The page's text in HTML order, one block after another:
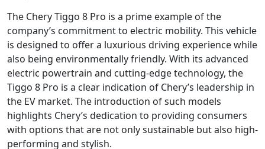
The Chery Tiggo 8 Pro is a prime example of the
company’s commitment to electric mobility. This vehicle
is designed to offer a luxurious driving experience while
also being environmentally friendly. With its advanced
electric powertrain and cutting-edge technology, the
Tiggo 8 Pro is a clear indication of Chery’s leadership in
the EV market. The introduction of such models
highlights Chery’s dedication to providing consumers
with options that are not only sustainable but also high-
performing and stylish.